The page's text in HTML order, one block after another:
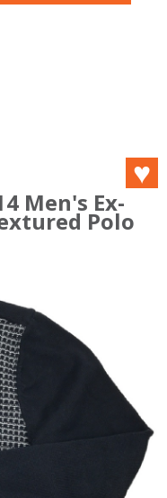
Men's Ex-
Polo